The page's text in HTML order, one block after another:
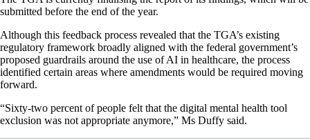
submitted before the end of the year.
Although this feedback process revealed that the TGA’s existing
regulatory framework broadly aligned with the federal government’s
proposed guardrails around the use of AI in healthcare, the process
identified certain areas where amendments would be required moving
forward.
“Sixty-two percent of people felt that the digital mental health tool
exclusion was not appropriate anymore,” Ms Duffy said.